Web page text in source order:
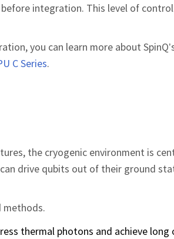
integration. This level of
you can learn more about
C Series.
the cryogenic environment is
drive qubits out of their ground
methods.
thermal photons and achieve long